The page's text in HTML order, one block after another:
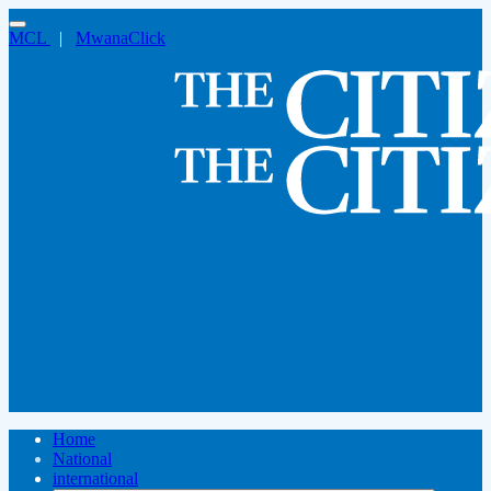
MCL | MwanaClick
Home
National
international